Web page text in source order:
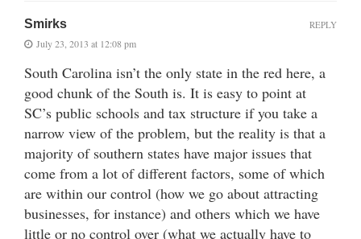
Smirks
July 23, 2013 at 12:08 pm
South Carolina isn’t the only state in the red here, a
good chunk of the South is. It is easy to point at
SC’s public schools and tax structure if you take a
narrow view of the problem, but the reality is that a
majority of southern states have major issues that
come from a lot of different factors, some of which
are within our control (how we go about attracting
businesses, for instance) and others which we have
little or no control over (what we actually have to
REPLY